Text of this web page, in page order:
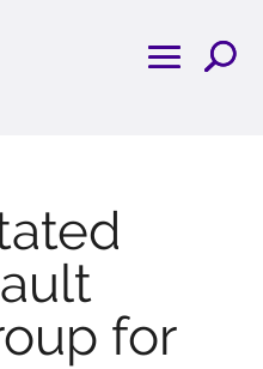
for